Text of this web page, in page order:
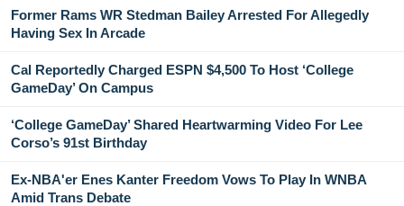
Former Rams WR Stedman Bailey Arrested For Allegedly
Having Sex In Arcade
Cal Reportedly Charged ESPN $4,500 To Host ‘College
GameDay’ On Campus
‘College GameDay’ Shared Heartwarming Video For Lee
Corso’s 91st Birthday
Ex-NBA'er Enes Kanter Freedom Vows To Play In WNBA
Amid Trans Debate